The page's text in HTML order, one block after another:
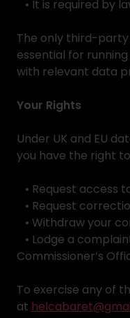
• It is required by
The only third-party
essential for
with relevant data
Your Rights
Under UK and EU
you have the right
• Request access
• Request
• Withdraw your
• Lodge a
Commissioner’s
To exercise any of
at